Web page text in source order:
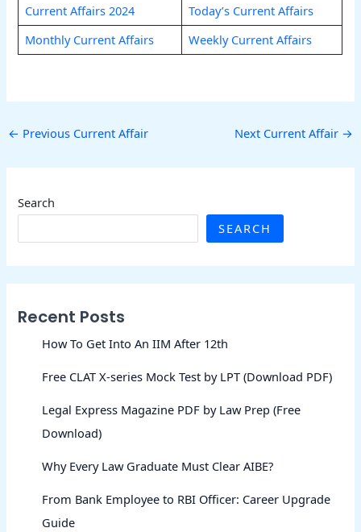
Current Affairs 2024
Today’s Current Affairs
Monthly Current Affairs
Weekly Current Affairs
← Previous Current Affair Next Current Affair →
Search
SEARCH
Recent Posts
How To Get Into An IIM After 12th
Free CLAT X-series Mock Test by LPT (Download PDF)
Legal Express Magazine PDF by Law Prep (Free
Download)
Why Every Law Graduate Must Clear AIBE?
From Bank Employee to RBI Officer: Career Upgrade
Guide